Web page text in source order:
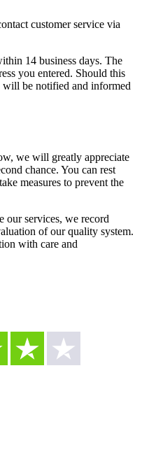
customer service via
14 business days. The
you entered. Should this
will be notified and informed
we will greatly appreciate
chance. You can rest
measures to prevent the
services, we record
of our quality system.
with care and